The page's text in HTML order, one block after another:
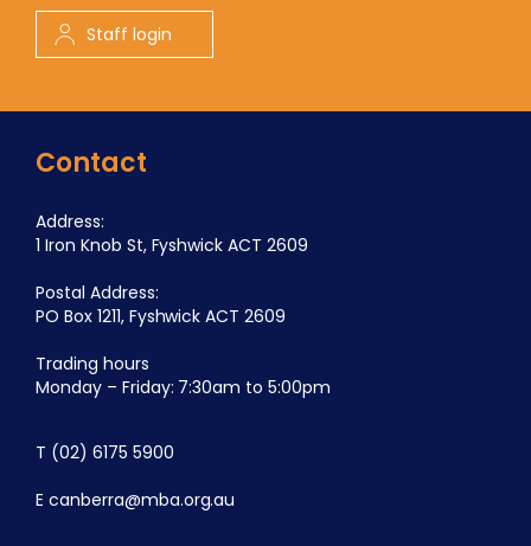
Contact
Address:
1 Iron Knob St, Fyshwick ACT 2609
Postal Address:
PO Box 1211, Fyshwick ACT 2609
Trading hours
Monday – Friday: 7:30am to 5:00pm
T (02) 6175 5900
E canberra@mba.org.au
Staff login